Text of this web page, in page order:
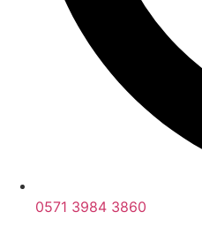
0571 3984 3860